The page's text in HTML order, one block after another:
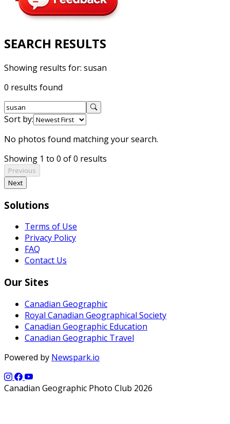
SEARCH RESULTS
Showing results for: susan
0 results found
Sort by:
No photos found matching your search.
Showing 1 to 0 of 0 results
Previous
Next
Solutions
Terms of Use
Privacy Policy
FAQ
Contact Us
Our Sites
Canadian Geographic
Royal Canadian Geographical Society
Canadian Geographic Education
Canadian Geographic Travel
Powered by Newspark.io
Canadian Geographic Photo Club 2026